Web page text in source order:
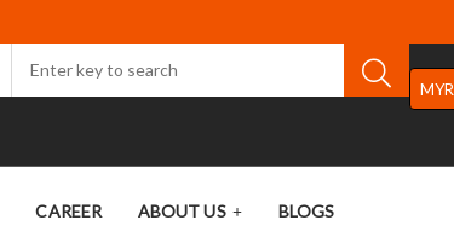
MYR
CAREER ABOUT US BLOGS